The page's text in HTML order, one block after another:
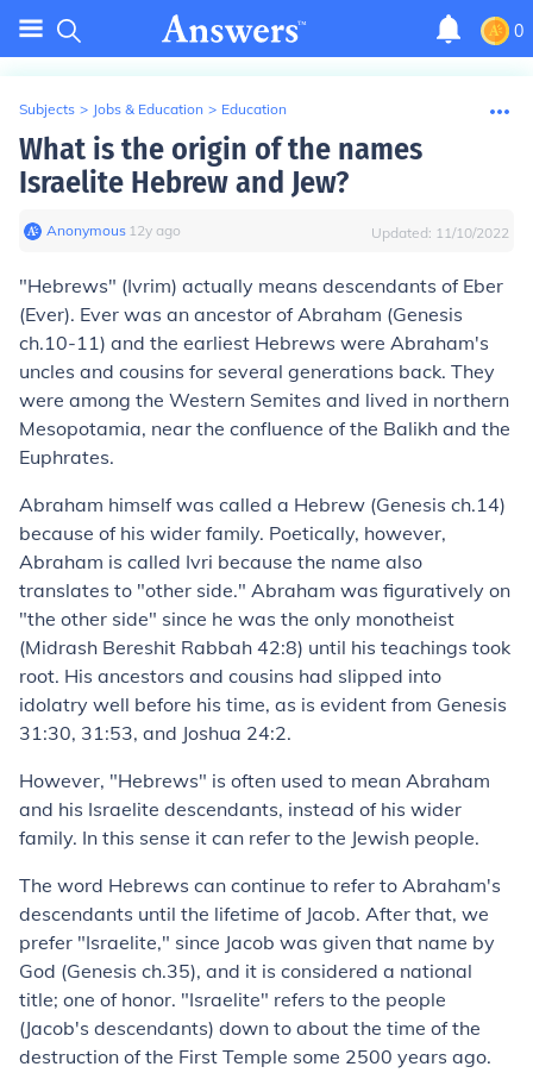
0
Subjects > Jobs & Education > Education
What is the origin of the names
Israelite Hebrew and Jew?
Anonymous∙ 12y ago Updated: 11/10/2022
"Hebrews" (Ivrim) actually means descendants of Eber
(Ever). Ever was an ancestor of Abraham (Genesis
ch.10-11) and the earliest Hebrews were Abraham's
uncles and cousins for several generations back. They
were among the Western Semites and lived in northern
Mesopotamia, near the confluence of the Balikh and the
Euphrates.
Abraham himself was called a Hebrew (Genesis ch.14)
because of his wider family. Poetically, however,
Abraham is called Ivri because the name also
translates to "other side." Abraham was figuratively on
"the other side" since he was the only monotheist
(Midrash Bereshit Rabbah 42:8) until his teachings took
root. His ancestors and cousins had slipped into
idolatry well before his time, as is evident from Genesis
31:30, 31:53, and Joshua 24:2.
However, "Hebrews" is often used to mean Abraham
and his Israelite descendants, instead of his wider
family. In this sense it can refer to the Jewish people.
The word Hebrews can continue to refer to Abraham's
descendants until the lifetime of Jacob. After that, we
prefer "Israelite," since Jacob was given that name by
God (Genesis ch.35), and it is considered a national
title; one of honor. "Israelite" refers to the people
(Jacob's descendants) down to about the time of the
destruction of the First Temple some 2500 years ago.